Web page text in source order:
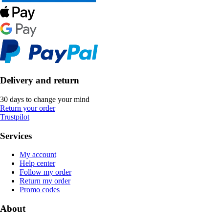
Delivery and return
30 days to change your mind
Return your order
Trustpilot
Services
My account
Help center
Follow my order
Return my order
Promo codes
About